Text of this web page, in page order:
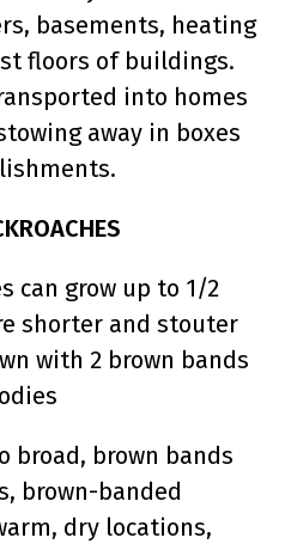
basements, heating
floors of buildings.
into homes
away in boxes
can grow up to 1/2
shorter and stouter
with 2 brown bands
broad, brown bands
brown-banded
dry locations,